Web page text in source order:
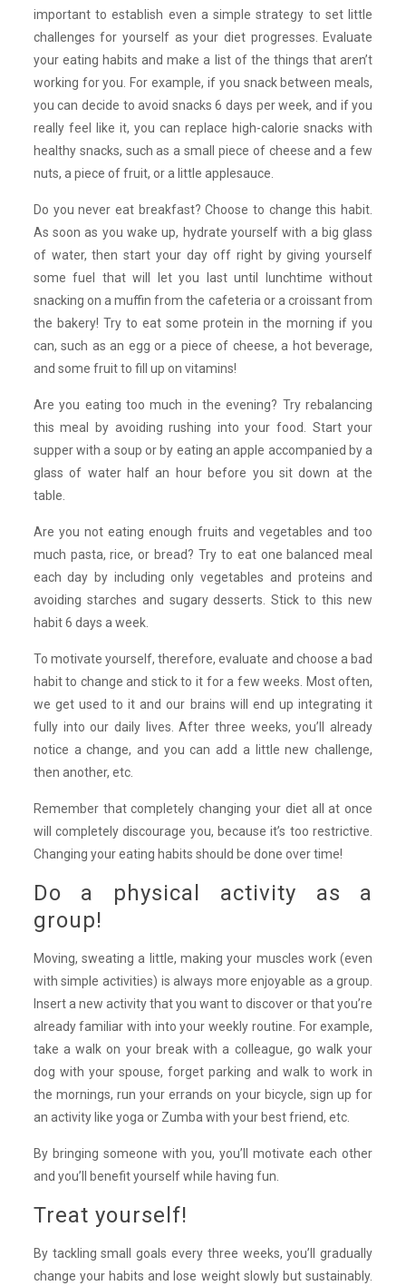
important to establish even a simple strategy to set little
challenges for yourself as your diet progresses. Evaluate
your eating habits and make a list of the things that aren’t
working for you. For example, if you snack between meals,
you can decide to avoid snacks 6 days per week, and if you
really feel like it, you can replace high-calorie snacks with
healthy snacks, such as a small piece of cheese and a few
nuts, a piece of fruit, or a little applesauce.
Do you never eat breakfast? Choose to change this habit.
As soon as you wake up, hydrate yourself with a big glass
of water, then start your day off right by giving yourself
some fuel that will let you last until lunchtime without
snacking on a muffin from the cafeteria or a croissant from
the bakery! Try to eat some protein in the morning if you
can, such as an egg or a piece of cheese, a hot beverage,
and some fruit to fill up on vitamins!
Are you eating too much in the evening? Try rebalancing
this meal by avoiding rushing into your food. Start your
supper with a soup or by eating an apple accompanied by a
glass of water half an hour before you sit down at the
table.
Are you not eating enough fruits and vegetables and too
much pasta, rice, or bread? Try to eat one balanced meal
each day by including only vegetables and proteins and
avoiding starches and sugary desserts. Stick to this new
habit 6 days a week.
To motivate yourself, therefore, evaluate and choose a bad
habit to change and stick to it for a few weeks. Most often,
we get used to it and our brains will end up integrating it
fully into our daily lives. After three weeks, you’ll already
notice a change, and you can add a little new challenge,
then another, etc.
Remember that completely changing your diet all at once
will completely discourage you, because it’s too restrictive.
Changing your eating habits should be done over time!
Do a physical activity as a
group!
Moving, sweating a little, making your muscles work (even
with simple activities) is always more enjoyable as a group.
Insert a new activity that you want to discover or that you’re
already familiar with into your weekly routine. For example,
take a walk on your break with a colleague, go walk your
dog with your spouse, forget parking and walk to work in
the mornings, run your errands on your bicycle, sign up for
an activity like yoga or Zumba with your best friend, etc.
By bringing someone with you, you’ll motivate each other
and you’ll benefit yourself while having fun.
Treat yourself!
By tackling small goals every three weeks, you’ll gradually
change your habits and lose weight slowly but sustainably.